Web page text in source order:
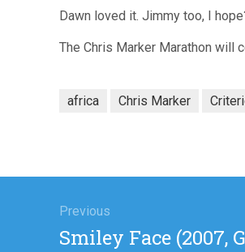
Dawn loved it. Jimmy too, I
The Chris Marker Marathon will
africa Chris Marker
navigation
Previous
Previous
Smiley Face (2007,